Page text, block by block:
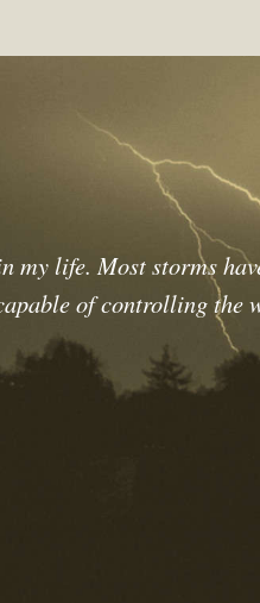
my life. Most storms
of controlling the